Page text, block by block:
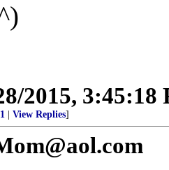
2015, 3:45:18
View Replies]